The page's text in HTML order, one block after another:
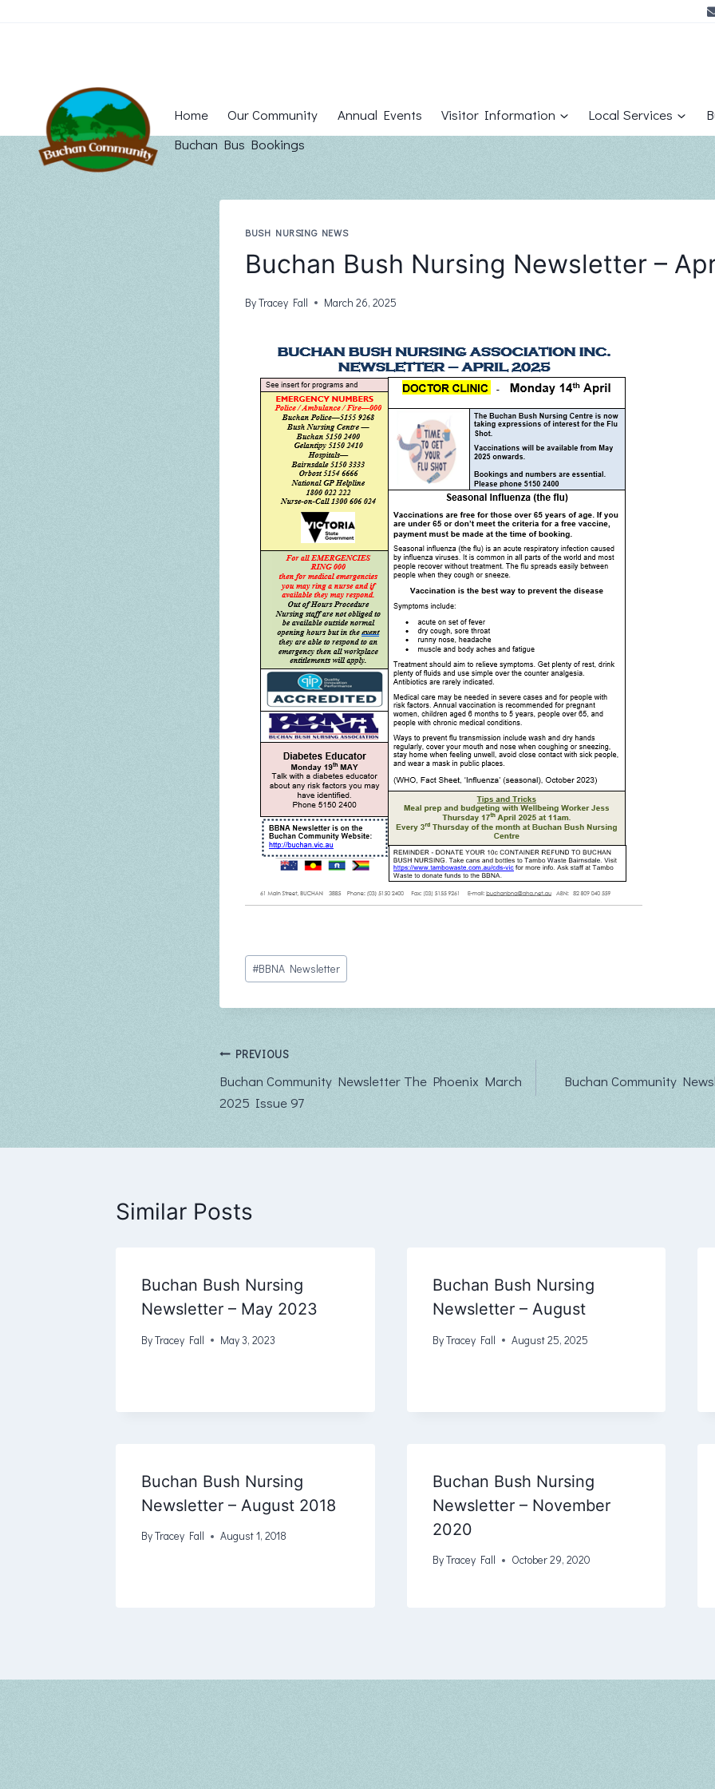
Home Our Community Annual Events Visitor Information Local Services
Buchan Bus Bookings
BUSH NURSING NEWS
Buchan Bush Nursing Newsletter –
ByTracey Fall March 26, 2025
Post
Tags:
#BBNA Newsletter
Post
navigation
PREVIOUS
Buchan Community Newsletter The Phoenix March
2025 Issue 97
Buchan Community
Similar Posts
Buchan Bush Nursing
Newsletter – May 2023
ByTracey Fall May 3, 2023
Buchan Bush Nursing
Newsletter – August
ByTracey Fall August 25, 2025
Buchan Bush Nursing
Newsletter – August 2018
ByTracey Fall August 1, 2018
Buchan Bush Nursing
Newsletter – November
2020
ByTracey Fall October 29, 2020